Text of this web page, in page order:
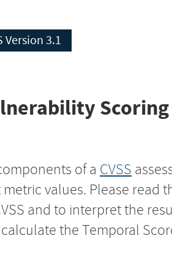
CVSS Version 3.1
of a CVSS
values. Please read
and to interpret the
the Temporal